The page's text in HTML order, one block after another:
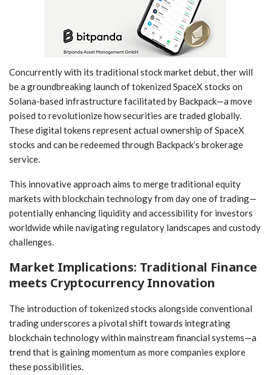
Concurrently with its traditional stock market⁤ debut, ther will
be a groundbreaking launch ‌of tokenized SpaceX⁤ stocks⁣ on
Solana-based infrastructure facilitated by Backpack—a move
poised to revolutionize how securities are traded globally.
These digital tokens represent actual ownership of SpaceX
⁣stocks ⁤and can be‍ redeemed through‍ Backpack’s brokerage
service.
This innovative approach aims to merge traditional equity⁣
markets ‌with blockchain technology from day one of⁢ trading—
potentially enhancing liquidity and accessibility for investors
worldwide while navigating regulatory landscapes and custody
challenges.
Market‌ Implications: Traditional Finance
meets‌ Cryptocurrency Innovation
The introduction of tokenized⁤ stocks alongside conventional
trading underscores a pivotal shift towards integrating
blockchain technology within mainstream financial systems—a
trend that is gaining momentum as more companies explore​
these possibilities.